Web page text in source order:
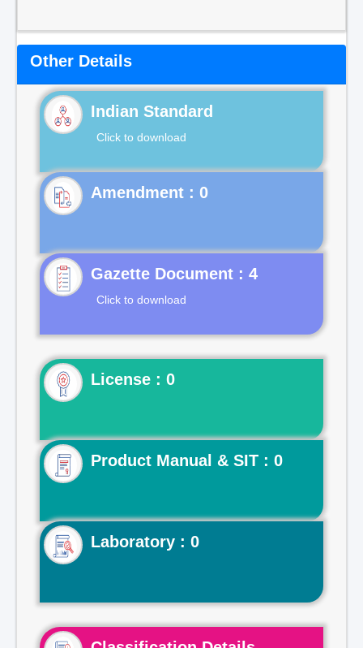
Other Details
Indian Standard
Click to download
Gazette Document : 4
Click to download
License : 0
Product Manual & SIT : 0
Laboratory : 0